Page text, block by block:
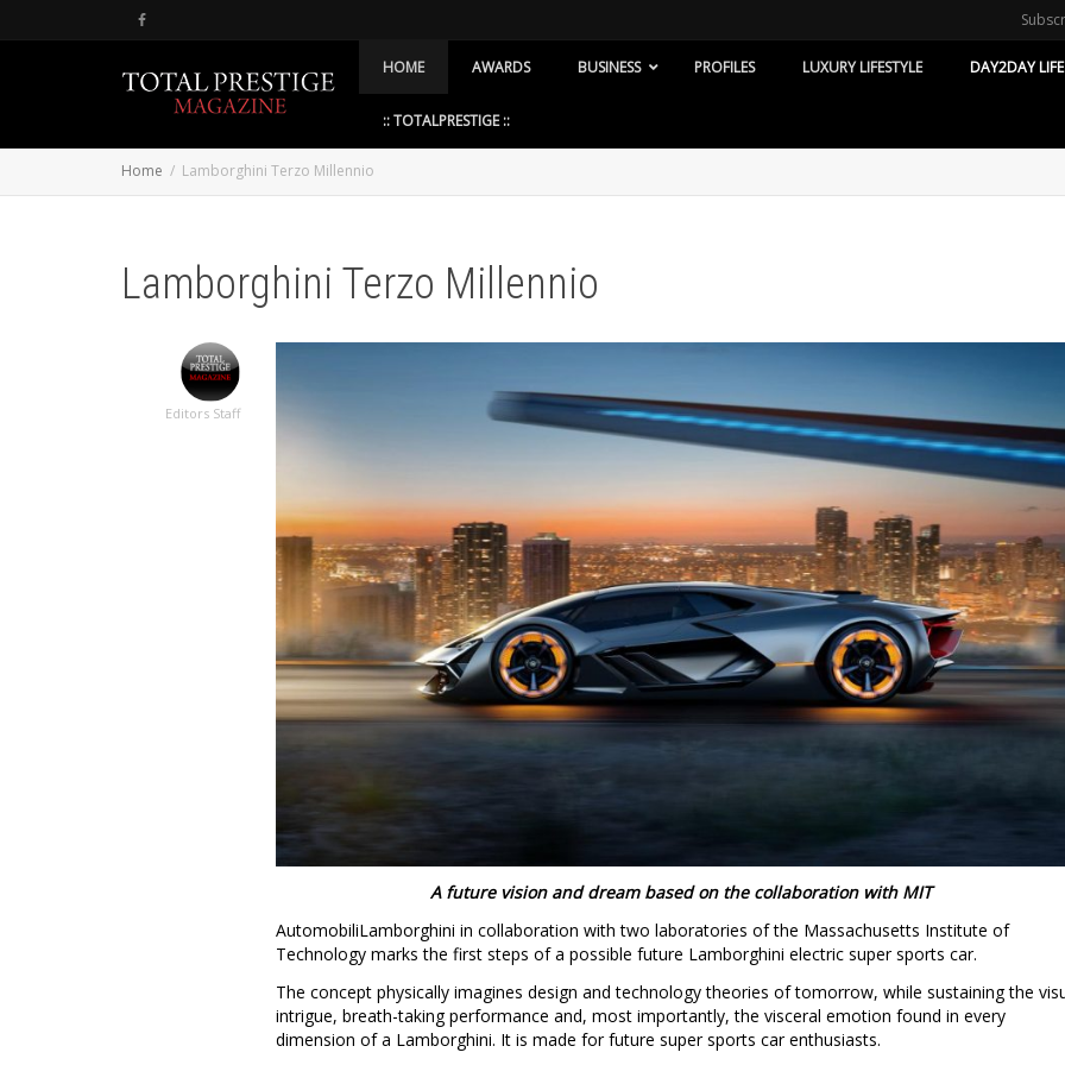
HOME AWARDS BUSINESS PROFILES LUXURY LIFESTYLE DAY2DAY LIFE
:: TOTALPRESTIGE ::
Home Lamborghini Terzo Millennio
Lamborghini Terzo Millennio
Editors Staff
A future vision and dream based on the collaboration with MIT
AutomobiliLamborghini in collaboration with two laboratories of the Massachusetts Institute of
Technology marks the first steps of a possible future Lamborghini electric super sports car.
The concept physically imagines design and technology theories of tomorrow, while sustaining the
intrigue, breath-taking performance and, most importantly, the visceral emotion found in every
dimension of a Lamborghini. It is made for future super sports car enthusiasts.